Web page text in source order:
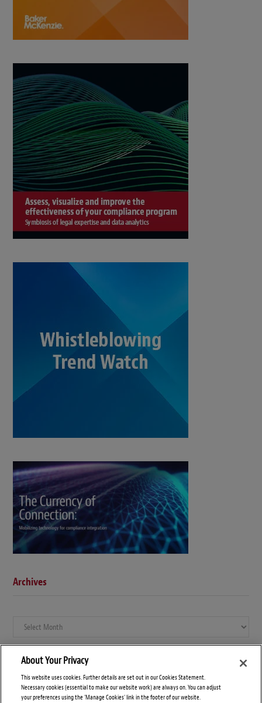
Archives
Archives
About Your Privacy
This website uses cookies. Further details are set out in our Cookies Statement.
Necessary cookies (essential to make our website work) are always on. You can adjust
your preferences using the 'Manage Cookies' link in the footer of our website.